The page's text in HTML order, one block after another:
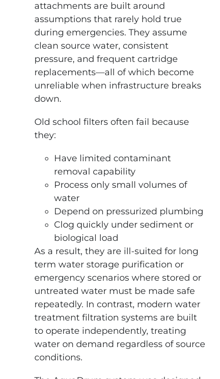
attachments are built around
assumptions that rarely hold true
during emergencies. They assume
clean source water, consistent
pressure, and frequent cartridge
replacements—all of which become
unreliable when infrastructure breaks
down.
Old school filters often fail because
they:
Have limited contaminant
removal capability
Process only small volumes of
water
Depend on pressurized plumbing
Clog quickly under sediment or
biological load
As a result, they are ill-suited for long
term water storage purification or
emergency scenarios where stored or
untreated water must be made safe
repeatedly. In contrast, modern water
treatment filtration systems are built
to operate independently, treating
water on demand regardless of source
conditions.